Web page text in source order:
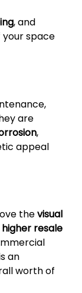
, and
your space
are
,
appeal
thevisual
higher resale
an
worth of